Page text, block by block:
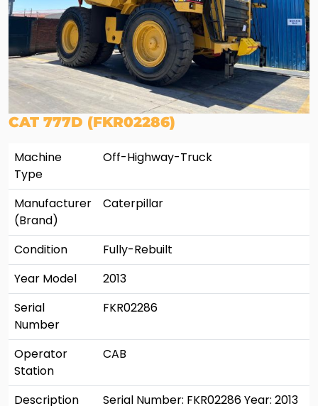
CAT 777D (FKR02286)
Machine
Type
Off-Highway-Truck
Manufacturer
(Brand)
Caterpillar
Condition
Fully-Rebuilt
Year Model
2013
Serial
Number
FKR02286
Operator
Station
CAB
Description
Serial Number: FKR02286 Year: 2013